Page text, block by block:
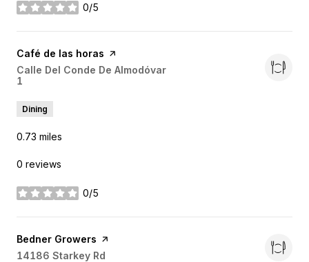
0/5
stars
Visit the
Café de las horas page on Yelp
Search
Calle Del Conde De Almodóvar
1
Dining
0.73 miles
0 reviews
0/5
stars
Visit the
Bedner Growers page on Yelp
Search
14186 Starkey Rd